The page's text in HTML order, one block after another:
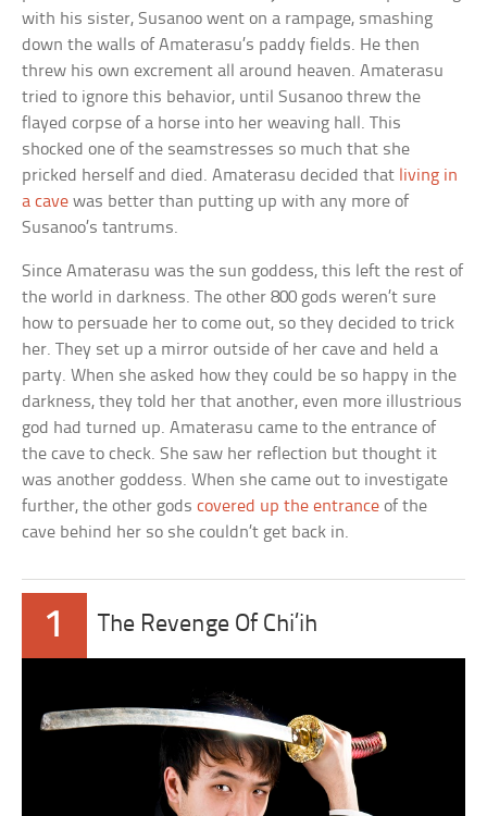
with his sister, Susanoo went on a rampage, smashing
down the walls of Amaterasu’s paddy fields. He then
threw his own excrement all around heaven. Amaterasu
tried to ignore this behavior, until Susanoo threw the
flayed corpse of a horse into her weaving hall. This
shocked one of the seamstresses so much that she
pricked herself and died. Amaterasu decided that living in
a cave was better than putting up with any more of
Susanoo’s tantrums.
Since Amaterasu was the sun goddess, this left the rest of
the world in darkness. The other 800 gods weren’t sure
how to persuade her to come out, so they decided to trick
her. They set up a mirror outside of her cave and held a
party. When she asked how they could be so happy in the
darkness, they told her that another, even more illustrious
god had turned up. Amaterasu came to the entrance of
the cave to check. She saw her reflection but thought it
was another goddess. When she came out to investigate
further, the other godscovered up the entrance of the
cave behind her so she couldn’t get back in.
1 The Revenge Of Chi’ih